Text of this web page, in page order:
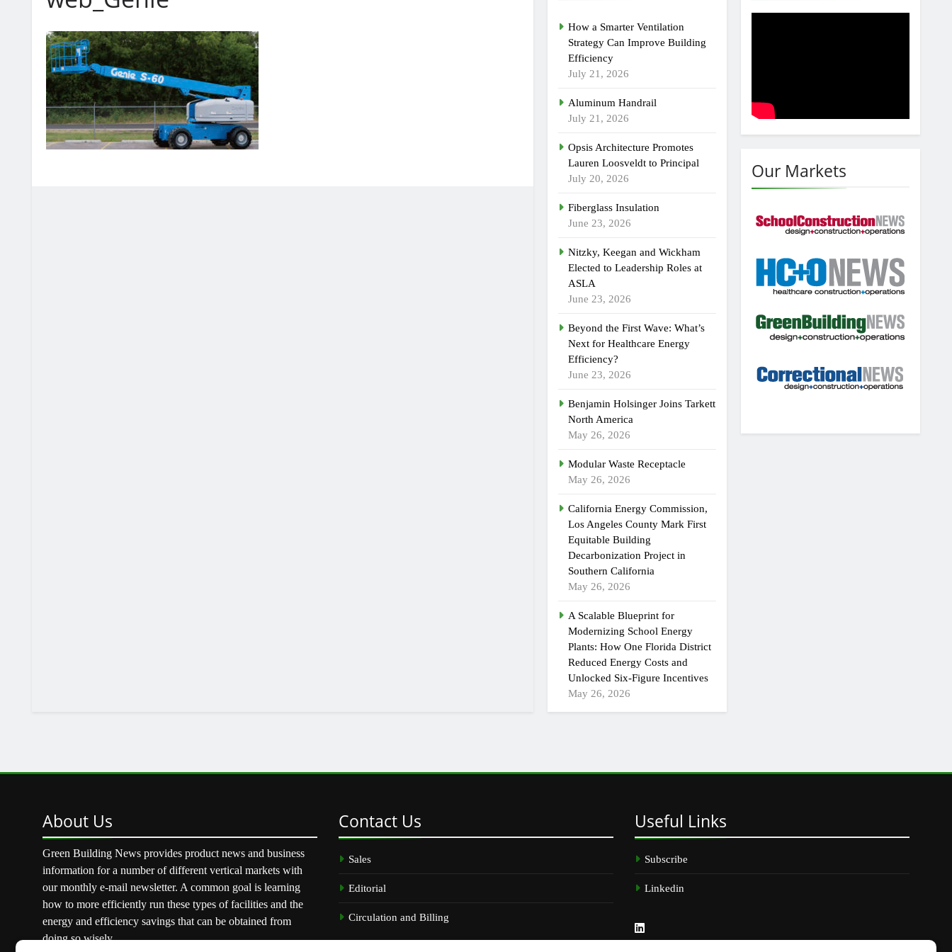
How a Smarter Ventilation
Strategy Can Improve Building
Efficiency
July 21, 2026
Aluminum Handrail
July 21, 2026
Opsis Architecture Promotes
Lauren Loosveldt to Principal
July 20, 2026
Fiberglass Insulation
June 23, 2026
Nitzky, Keegan and Wickham
Elected to Leadership Roles at
ASLA
June 23, 2026
Beyond the First Wave: What’s
Next for Healthcare Energy
Efficiency?
June 23, 2026
Benjamin Holsinger Joins Tarkett
North America
May 26, 2026
Modular Waste Receptacle
May 26, 2026
California Energy Commission,
Los Angeles County Mark First
Equitable Building
Decarbonization Project in
Southern California
May 26, 2026
A Scalable Blueprint for
Modernizing School Energy
Plants: How One Florida District
Reduced Energy Costs and
Unlocked Six-Figure Incentives
May 26, 2026
Our Markets
About Us
Green Building News provides product news and business
information for a number of different vertical markets with
our monthly e-mail newsletter. A common goal is learning
how to more efficiently run these types of facilities and the
energy and efficiency savings that can be obtained from
doing so wisely.
Contact Us
Sales
Editorial
Circulation and Billing
Useful Links
Subscribe
Linkedin